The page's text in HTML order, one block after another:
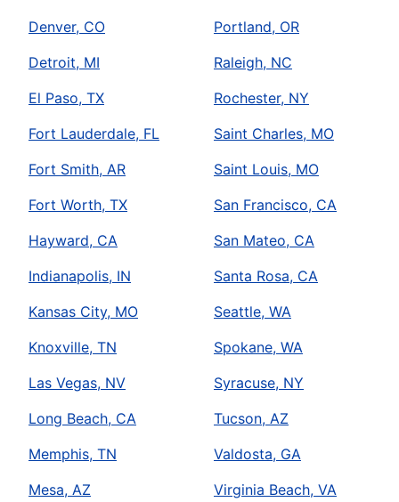
Denver, CO
Detroit, MI
El Paso, TX
Fort Lauderdale, FL
Fort Smith, AR
Fort Worth, TX
Hayward, CA
Indianapolis, IN
Kansas City, MO
Knoxville, TN
Las Vegas, NV
Long Beach, CA
Memphis, TN
Mesa, AZ
Portland, OR
Raleigh, NC
Rochester, NY
Saint Charles, MO
Saint Louis, MO
San Francisco, CA
San Mateo, CA
Santa Rosa, CA
Seattle, WA
Spokane, WA
Syracuse, NY
Tucson, AZ
Valdosta, GA
Virginia Beach, VA